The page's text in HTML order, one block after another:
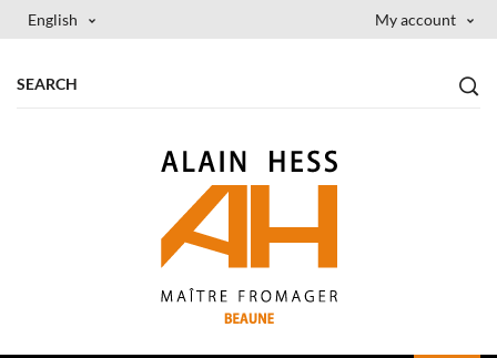
My account
English